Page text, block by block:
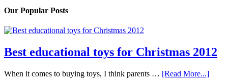
Our Popular Posts
Best educational toys for Christmas 2012
When it comes to buying toys, I think parents … [Read More...]